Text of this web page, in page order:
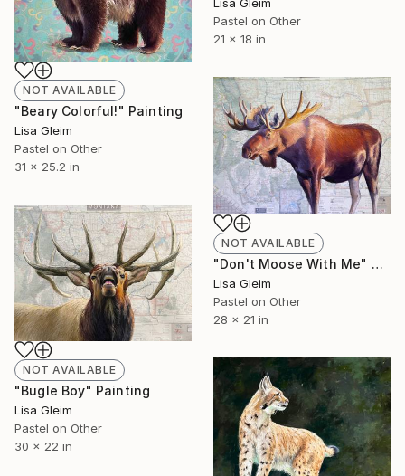
Pastel on Other
21 x 18 in
NOT AVAILABLE
"Beary Colorful!" Painting
Lisa Gleim
Pastel on Other
31 x 25.2 in
NOT AVAILABLE
"Don't Moose With Me" Painting
Lisa Gleim
Pastel on Other
28 x 21 in
NOT AVAILABLE
"Bugle Boy" Painting
Lisa Gleim
Pastel on Other
30 x 22 in